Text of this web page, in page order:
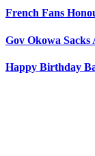
French Fans
Gov Okowa
Happy Birthday